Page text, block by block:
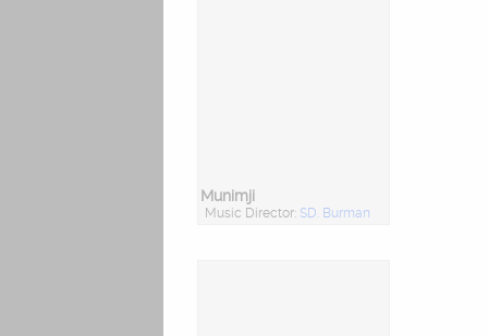
Munimji
Music Director: SD. Burman